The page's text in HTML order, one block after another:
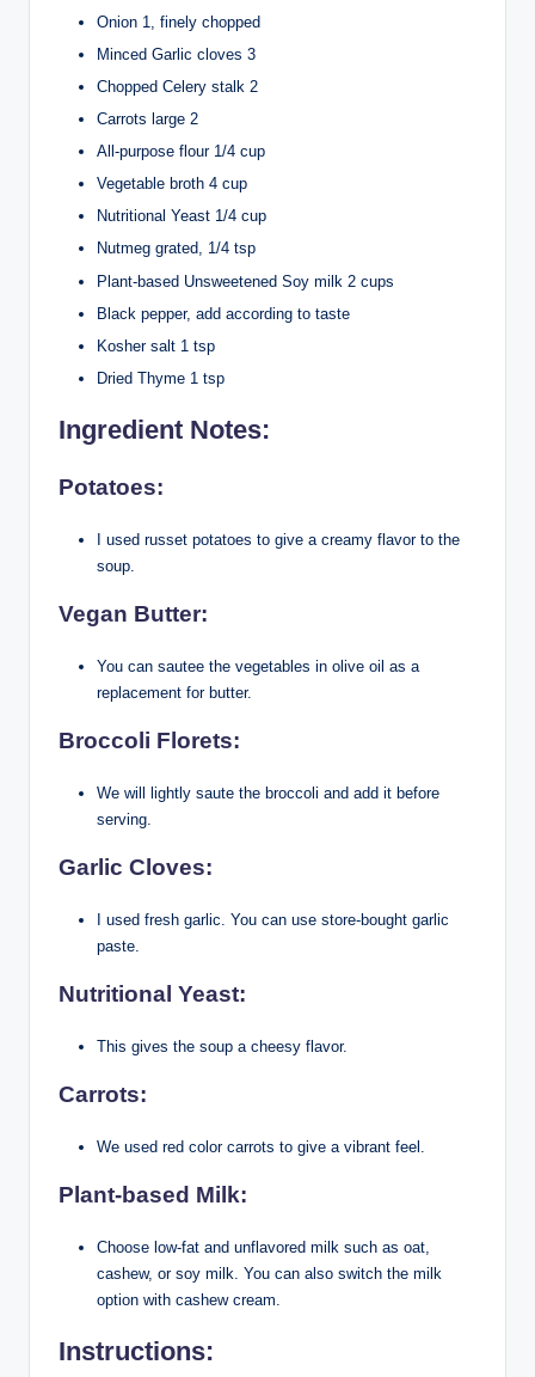
Onion 1, finely chopped
Minced Garlic cloves 3
Chopped Celery stalk 2
Carrots large 2
All-purpose flour 1/4 cup
Vegetable broth 4 cup
Nutritional Yeast 1/4 cup
Nutmeg grated, 1/4 tsp
Plant-based Unsweetened Soy milk 2 cups
Black pepper, add according to taste
Kosher salt 1 tsp
Dried Thyme 1 tsp
Ingredient Notes:
Potatoes:
I used russet potatoes to give a creamy flavor to the
soup.
Vegan Butter:
You can sautee the vegetables in olive oil as a
replacement for butter.
Broccoli Florets:
We will lightly saute the broccoli and add it before
serving.
Garlic Cloves:
I used fresh garlic. You can use store-bought garlic
paste.
Nutritional Yeast:
This gives the soup a cheesy flavor.
Carrots:
We used red color carrots to give a vibrant feel.
Plant-based Milk:
Choose low-fat and unflavored milk such as oat,
cashew, or soy milk. You can also switch the milk
option with cashew cream.
Instructions: